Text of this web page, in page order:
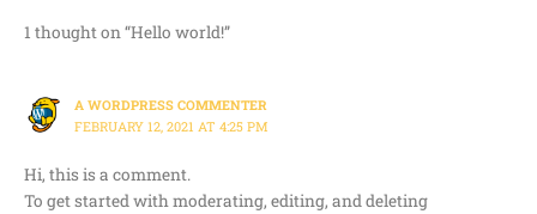
1 thought on “Hello world!”
A WORDPRESS COMMENTER
FEBRUARY 12, 2021 AT 4:25 PM
Hi, this is a comment.
To get started with moderating, editing, and deleting